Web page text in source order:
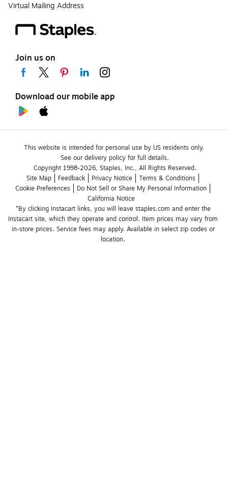
Virtual Mailing Address
Join us on
Download our mobile app
This website is intended for personal use by US residents only.
See our delivery policy for full details.
Copyright 1998-2026, Staples, Inc., All Rights Reserved.
Site Map
Feedback Privacy Notice
Terms & Conditions
Cookie Preferences
Do Not Sell or Share My Personal Information
California Notice
*By clicking Instacart links, you will leave staples.com and enter the
Instacart site, which they operate and control. Item prices may vary from
in-store prices. Service fees may apply. Available in select zip codes or
location.